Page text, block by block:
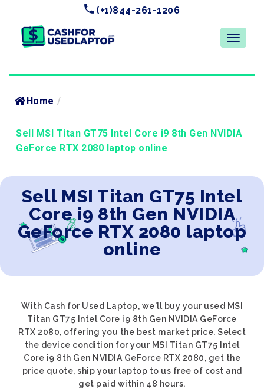
(+1)844-261-1206
Home /
Sell MSI Titan GT75 Intel Core i9 8th Gen NVIDIA
GeForce RTX 2080 laptop online
Sell MSI Titan GT75 Intel
Core i9 8th Gen NVIDIA
GeForce RTX 2080 laptop
online
With Cash for Used Laptop, we'll buy your used MSI
Titan GT75 Intel Core i9 8th Gen NVIDIA GeForce
RTX 2080, offering you the best market price. Select
the device condition for your MSI Titan GT75 Intel
Core i9 8th Gen NVIDIA GeForce RTX 2080, get the
price quote, ship your laptop to us free of cost and
get paid within 48 hours.